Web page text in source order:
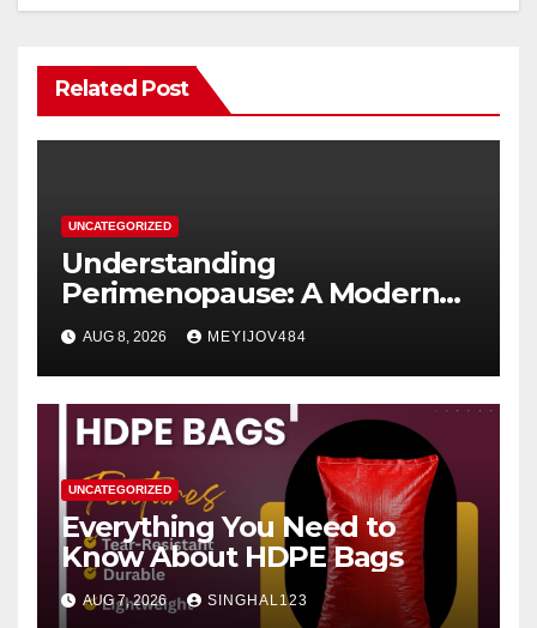
Related Post
UNCATEGORIZED
Understanding
Perimenopause: A Modern
Women’s Health Perspective
AUG 8, 2026 MEYIJOV484
UNCATEGORIZED
Everything You Need to
Know About HDPE Bags
AUG 7, 2026 SINGHAL123